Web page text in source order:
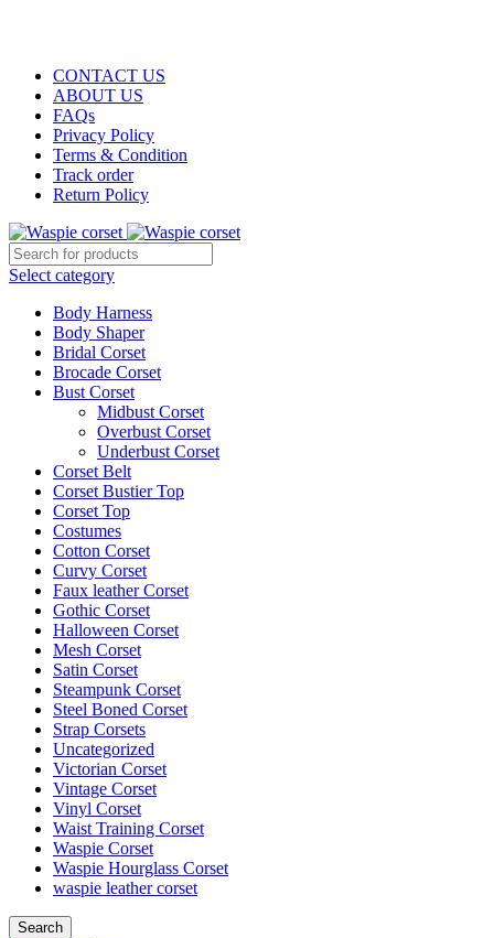
CONTACT US
ABOUT US
FAQs
Privacy Policy
Terms & Condition
Track order
Return Policy
Select category
Body Harness
Body Shaper
Bridal Corset
Brocade Corset
Bust Corset
Midbust Corset
Overbust Corset
Underbust Corset
Corset Belt
Corset Bustier Top
Corset Top
Costumes
Cotton Corset
Curvy Corset
Faux leather Corset
Gothic Corset
Halloween Corset
Mesh Corset
Satin Corset
Steampunk Corset
Steel Boned Corset
Strap Corsets
Uncategorized
Victorian Corset
Vintage Corset
Vinyl Corset
Waist Training Corset
Waspie Corset
Waspie Hourglass Corset
waspie leather corset
Search